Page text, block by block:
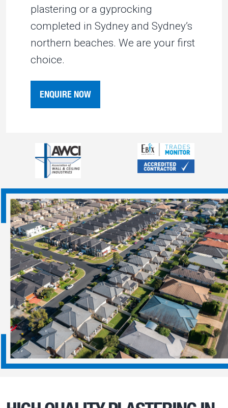
plastering or a gyprocking
completed in Sydney and Sydney’s
northern beaches. We are your first
choice.
ENQUIRE NOW